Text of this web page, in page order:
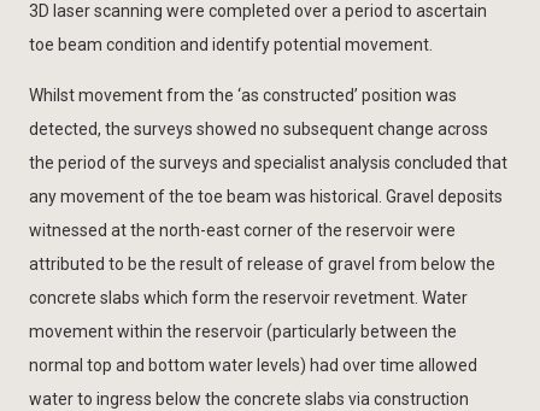
3D laser scanning were completed over a period to ascertain
toe beam condition and identify potential movement.
Whilst movement from the ‘as constructed’ position was
detected, the surveys showed no subsequent change across
the period of the surveys and specialist analysis concluded that
any movement of the toe beam was historical. Gravel deposits
witnessed at the north-east corner of the reservoir were
attributed to be the result of release of gravel from below the
concrete slabs which form the reservoir revetment. Water
movement within the reservoir (particularly between the
normal top and bottom water levels) had over time allowed
water to ingress below the concrete slabs via construction